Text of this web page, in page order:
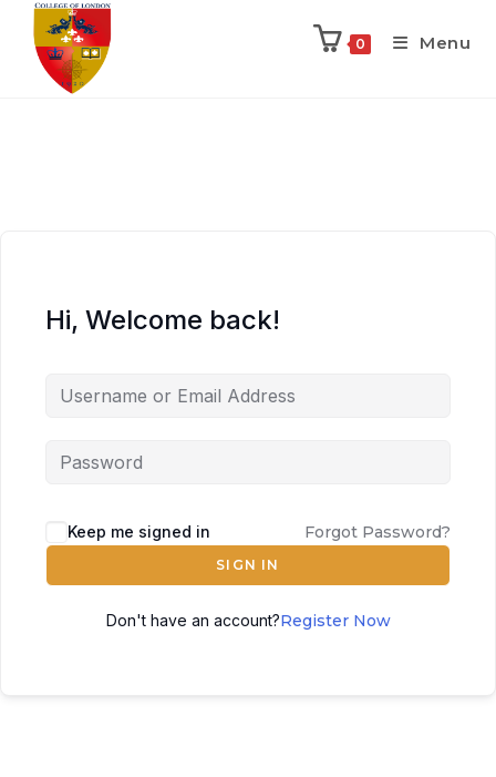
0 Menu
Hi, Welcome back!
Keep me signed in Forgot Password?
SIGN IN
Don't have an account?Register Now